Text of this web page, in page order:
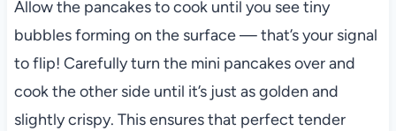
Allow the pancakes to cook until you see tiny
bubbles forming on the surface — that’s your signal
to flip! Carefully turn the mini pancakes over and
cook the other side until it’s just as golden and
slightly crispy. This ensures that perfect tender